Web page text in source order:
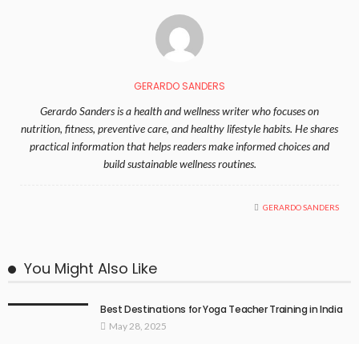
GERARDO SANDERS
Gerardo Sanders is a health and wellness writer who focuses on
nutrition, fitness, preventive care, and healthy lifestyle habits. He shares
practical information that helps readers make informed choices and
build sustainable wellness routines.
GERARDO SANDERS
You Might Also Like
Best Destinations for Yoga Teacher Training in India
May 28, 2025